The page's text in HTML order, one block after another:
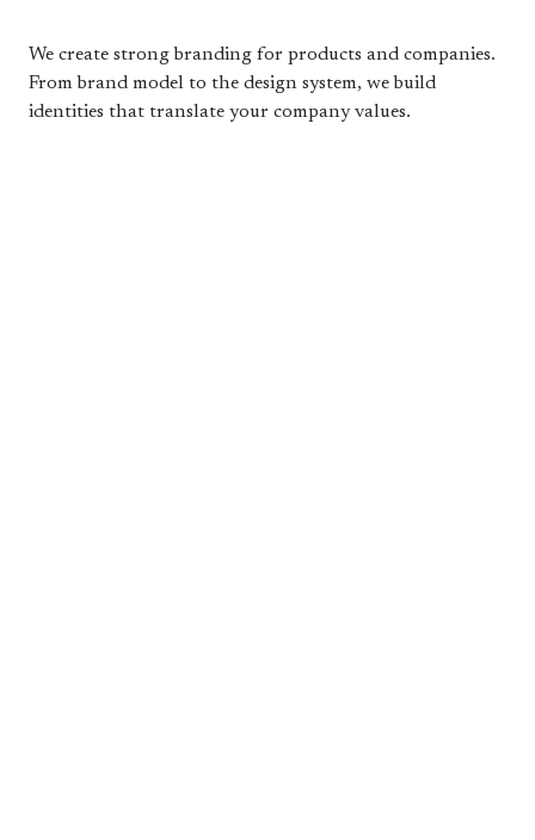
We create strong branding for products and companies.
From brand model to the design system, we build
identities that translate your company values.